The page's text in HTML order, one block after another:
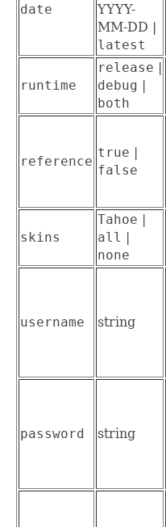
date
YYYY-
MM-DD |
latest
runtime
release |
debug |
both
reference
true |
false
skins
Tahoe |
all |
none
username string
password string